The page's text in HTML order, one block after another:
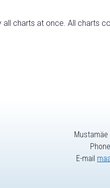
charts at once. All charts
Mustamäe
E-mail